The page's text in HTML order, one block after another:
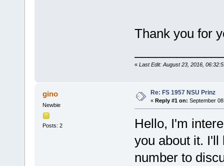
Thank you for
« Last Edit: August 23, 2016,
gino
Newbie
Posts: 2
Re: FS 1957 NSU Prinz
« Reply #1 on: September
Hello, I'm
you about it. I'll
number to